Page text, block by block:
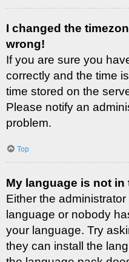
I changed the
wrong!
If you are sure you
correctly and the time
time stored on the
Please notify an
problem.
Top
My language is not in
Either the
language or nobody
your language. Try
they can install the